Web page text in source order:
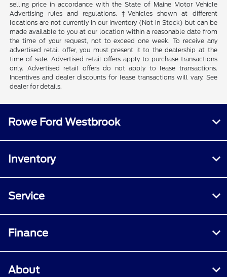
selling price in accordance with the State of Maine Motor Vehicle
Advertising rules and regulations. ‡Vehicles shown at different
locations are not currently in our inventory (Not in Stock) but can be
made available to you at our location within a reasonable date from
the time of your request, not to exceed one week. To receive any
advertised retail offer, you must present it to the dealership at the
time of sale. Advertised retail offers apply to purchase transactions
only. Advertised retail offers do not apply to lease transactions.
Incentives and dealer discounts for lease transactions will vary. See
dealer for details.
Rowe Ford Westbrook
Inventory
Service
Finance
About